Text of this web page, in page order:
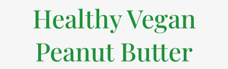
Healthy Vegan
Peanut Butter